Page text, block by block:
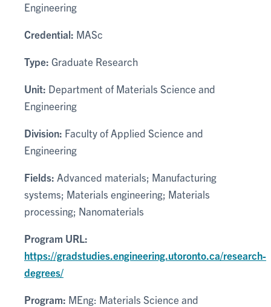
Engineering
Credential: MASc
Type: Graduate Research
Unit: Department of Materials Science and
Engineering
Division: Faculty of Applied Science and
Engineering
Fields: Advanced materials; Manufacturing
systems; Materials engineering; Materials
processing; Nanomaterials
Program URL:
https://gradstudies.engineering.utoronto.ca/research-
degrees/
Program: MEng: Materials Science and